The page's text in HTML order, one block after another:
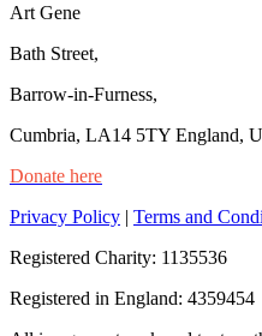
Art Gene
Bath Street,
Barrow-in-Furness,
Cumbria, LA14 5TY England,
Donate here
Privacy Policy | Terms and
Registered Charity: 1135536
Registered in England: 4359454